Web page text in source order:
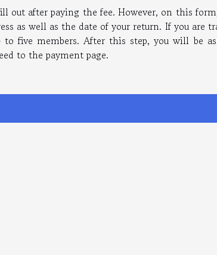
out after paying the fee. However, on this
as well as the date of your return. If you are
to five members. After this step, you will be
to the payment page.